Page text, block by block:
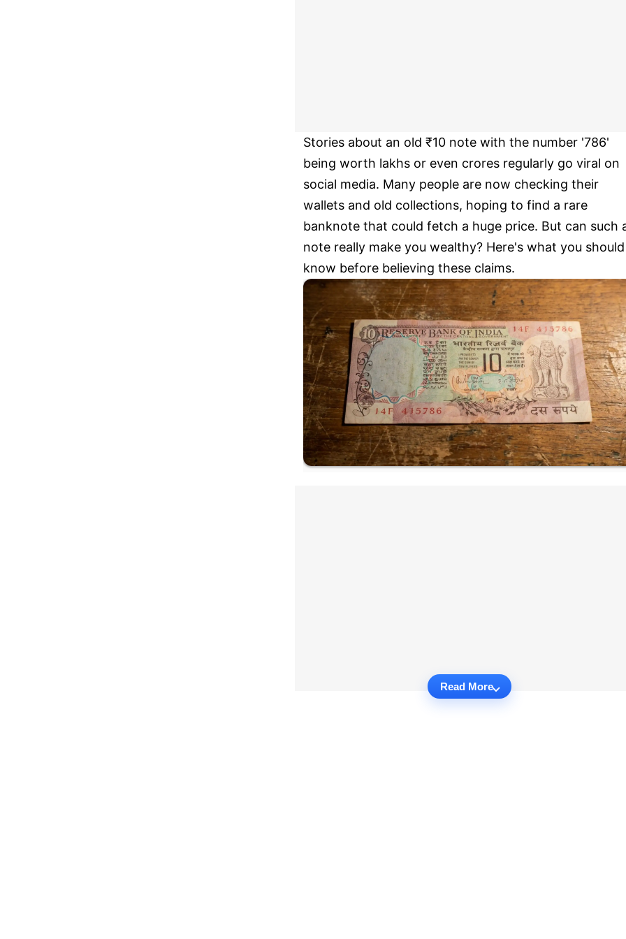
Stories about an old ₹10 note with the number '786'
being worth lakhs or even crores regularly go viral on
social media. Many people are now checking their
wallets and old collections, hoping to find a rare
banknote that could fetch a huge price. But can such
note really make you wealthy? Here's what you should
know before believing these claims.
Read More